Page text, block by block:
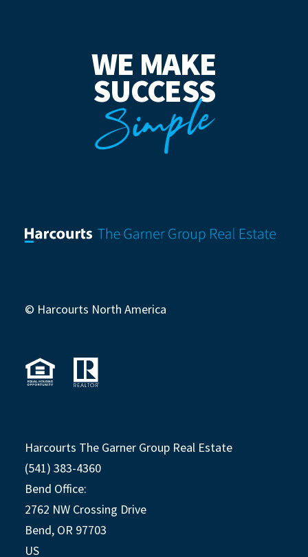
WE MAKE
SUCCESS
Simple
© Harcourts North America
Harcourts The Garner Group Real Estate
(541) 383-4360
Bend Office:
2762 NW Crossing Drive
Bend, OR 97703
US